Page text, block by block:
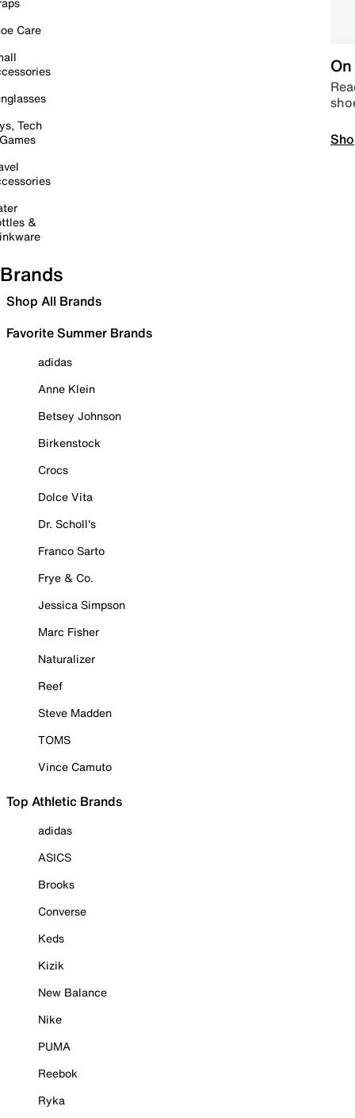
Care
Tech
&
Brands
Shop All Brands
Favorite Summer Brands
adidas
Anne Klein
Betsey Johnson
Birkenstock
Crocs
Dolce Vita
Dr. Scholl's
Franco Sarto
Frye & Co.
Jessica Simpson
Marc Fisher
Naturalizer
Reef
Steve Madden
TOMS
Vince Camuto
Top Athletic Brands
adidas
ASICS
Brooks
Converse
Keds
Kizik
New Balance
Nike
PUMA
Reebok
Ryka